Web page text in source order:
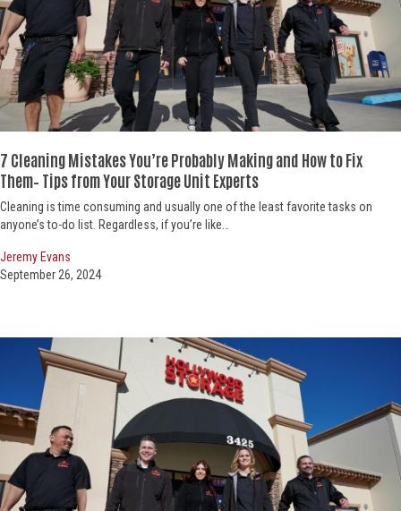
7 Cleaning Mistakes You’re Probably Making and How to Fix
Them– Tips from Your Storage Unit Experts
Cleaning is time consuming and usually one of the least favorite tasks on
anyone’s to-do list. Regardless, if you’re like…
Jeremy Evans
September 26, 2024